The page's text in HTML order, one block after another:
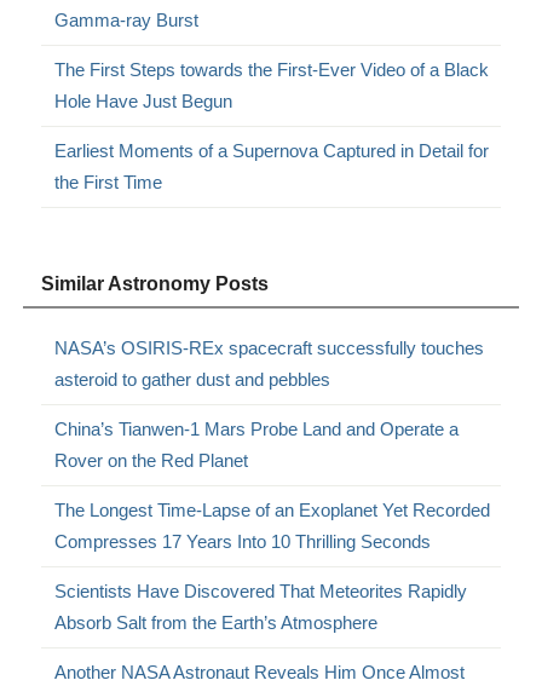
Gamma-ray Burst
The First Steps towards the First-Ever Video of a Black
Hole Have Just Begun
Earliest Moments of a Supernova Captured in Detail for
the First Time
Similar Astronomy Posts
NASA’s OSIRIS-REx spacecraft successfully touches
asteroid to gather dust and pebbles
China’s Tianwen-1 Mars Probe Land and Operate a
Rover on the Red Planet
The Longest Time-Lapse of an Exoplanet Yet Recorded
Compresses 17 Years Into 10 Thrilling Seconds
Scientists Have Discovered That Meteorites Rapidly
Absorb Salt from the Earth’s Atmosphere
Another NASA Astronaut Reveals Him Once Almost